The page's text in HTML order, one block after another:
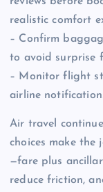
realistic comfort
– Confirm
to avoid surprise
– Monitor flight
airline
Air travel
choices make the
—fare plus
reduce friction,